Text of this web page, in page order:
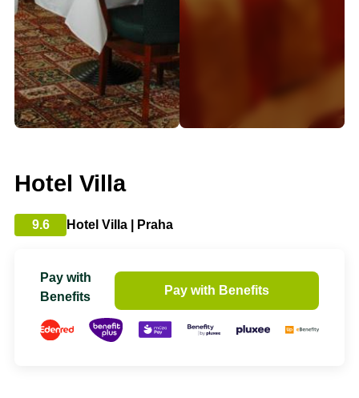
Hotel Villa
9.6 Hotel Villa | Praha
Pay with
Benefits
Pay with Benefits